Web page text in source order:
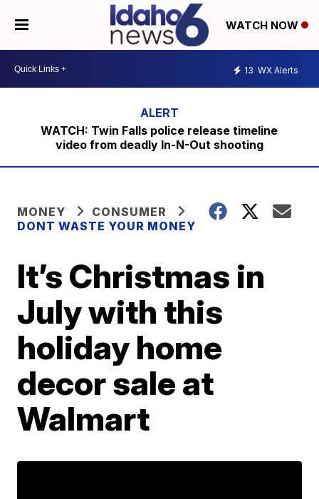
WATCH NOW
13 WX Alerts
WATCH: Twin Falls police release timeline
video from deadly In-N-Out shooting
MONEY
CONSUMER
DONT WASTE YOUR MONEY
It’s Christmas in
July with this
holiday home
decor sale at
Walmart